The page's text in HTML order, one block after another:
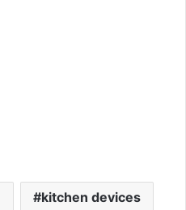
kitchen devices